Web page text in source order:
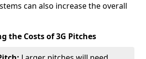
can also increase the overall
the Costs of 3G Pitches